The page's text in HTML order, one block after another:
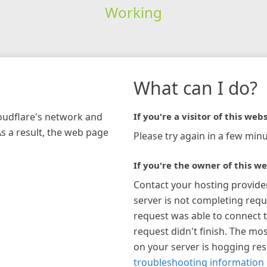
Working
network and
a result, the web page
What can I do?
If you're a visitor of this
Please try again in a few
If you're the owner of this
Contact your hosting
server is not completing
request was able to connect
request didn't finish. The
on your server is hogging
troubleshooting information